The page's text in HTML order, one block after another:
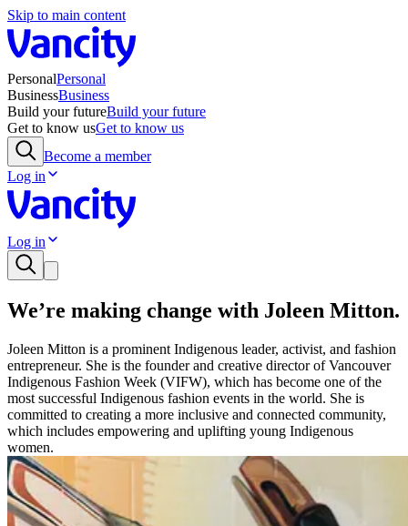
Skip to main content
PersonalPersonal
BusinessBusiness
Build your futureBuild your future
Get to know usGet to know us
Become a member
Log in
Log in
We’re making change with Joleen Mitton.
Joleen Mitton is a prominent Indigenous leader, activist, and fashion
entrepreneur. She is the founder and creative director of Vancouver
Indigenous Fashion Week (VIFW), which has become one of the
most successful Indigenous fashion events in the world. She is
committed to creating a more inclusive and connected community,
which includes empowering and uplifting young Indigenous
women.